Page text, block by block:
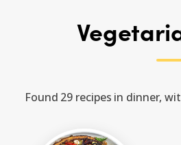
Found 29 recipes in dinner,